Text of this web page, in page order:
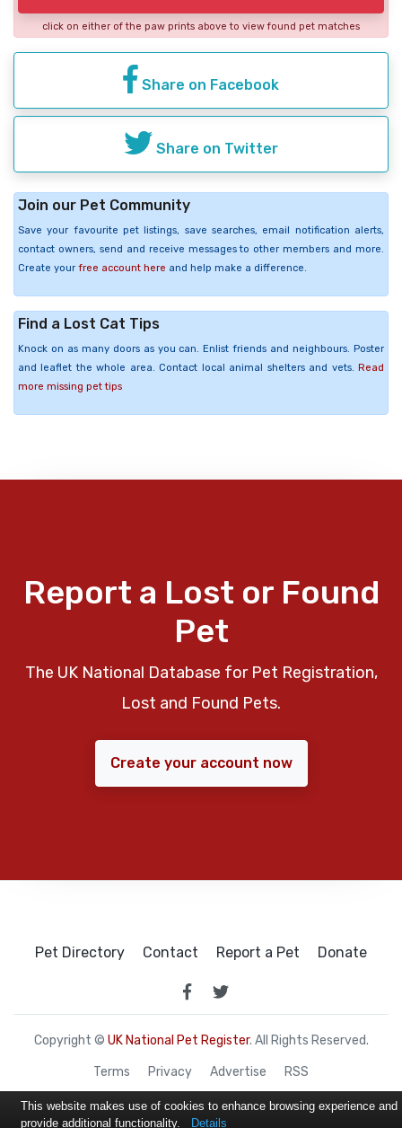
click on either of the paw prints above to view found pet matches
Share on Facebook
Share on Twitter
Join our Pet Community
Save your favourite pet listings, save searches, email notification alerts,
contact owners, send and receive messages to other members and more.
Create your free account here and help make a difference.
Find a Lost Cat Tips
Knock on as many doors as you can. Enlist friends and neighbours. Poster
and leaflet the whole area. Contact local animal shelters and vets. Read
more missing pet tips
Report a Lost or Found
Pet
The UK National Database for Pet Registration,
Lost and Found Pets.
Create your account now
Pet Directory Contact Report a Pet Donate
Copyright © UK National Pet Register. All Rights Reserved.
Terms Privacy Advertise RSS
This website makes use of cookies to enhance browsing experience and
provide additional functionality.
Details